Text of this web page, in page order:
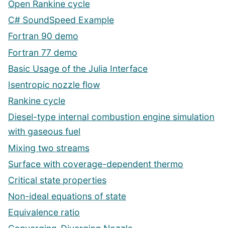
Open Rankine cycle
C# SoundSpeed Example
Fortran 90 demo
Fortran 77 demo
Basic Usage of the Julia Interface
Isentropic nozzle flow
Rankine cycle
Diesel-type internal combustion engine simulation
with gaseous fuel
Mixing two streams
Surface with coverage-dependent thermo
Critical state properties
Non-ideal equations of state
Equivalence ratio